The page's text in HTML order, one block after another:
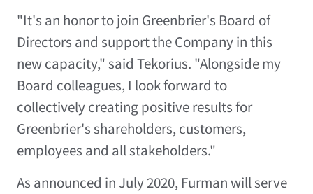
"It's an honor to join Greenbrier's Board of
Directors and support the Company in this
new capacity," said Tekorius. "Alongside my
Board colleagues, I look forward to
collectively creating positive results for
Greenbrier's shareholders, customers,
employees and all stakeholders."
As announced in July 2020, Furman will serve